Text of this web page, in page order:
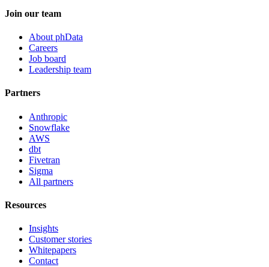
Join our team
About phData
Careers
Job board
Leadership team
Partners
Anthropic
Snowflake
AWS
dbt
Fivetran
Sigma
All partners
Resources
Insights
Customer stories
Whitepapers
Contact